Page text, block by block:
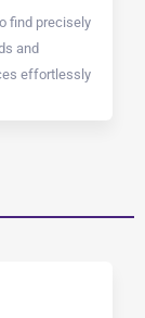
find precisely
and
effortlessly